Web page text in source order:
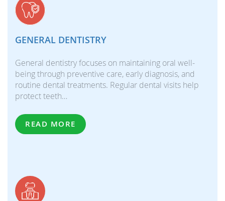
GENERAL DENTISTRY
General dentistry focuses on maintaining oral well-
being through preventive care, early diagnosis, and
routine dental treatments. Regular dental visits help
protect teeth…
READ MORE